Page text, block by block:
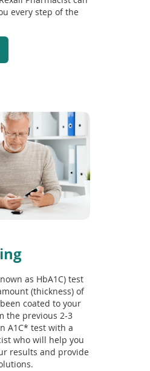
every step of the
as HbA1C) test
(thickness) of
coated to your
the previous 2-3
A1C* test with a
who will help you
results and provide